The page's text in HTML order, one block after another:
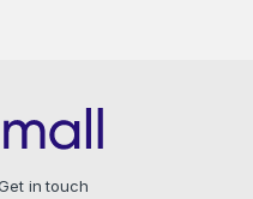
in touch